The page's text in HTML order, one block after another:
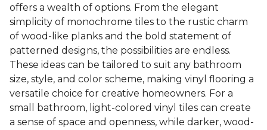
offers a wealth of options. From the elegant
simplicity of monochrome tiles to the rustic charm
of wood-like planks and the bold statement of
patterned designs, the possibilities are endless.
These ideas can be tailored to suit any bathroom
size, style, and color scheme, making vinyl flooring a
versatile choice for creative homeowners. For a
small bathroom, light-colored vinyl tiles can create
a sense of space and openness, while darker, wood-